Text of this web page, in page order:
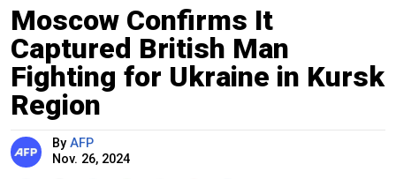
Moscow Confirms It
Captured British Man
Fighting for Ukraine in Kursk
Region
By AFP
Nov. 26, 2024